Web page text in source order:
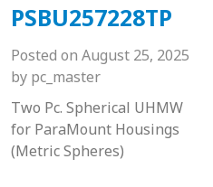
PSBU257228TP
Posted on August 25, 2025
by pc_master
Two Pc. Spherical UHMW
for ParaMount Housings
(Metric Spheres)